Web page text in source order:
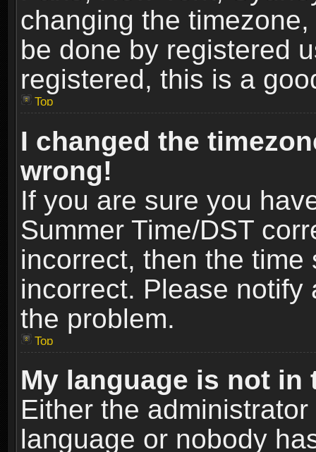
changing the
be done by registered
registered, this is a
Top
I changed the
wrong!
If you are sure you
Summer Time/DST
incorrect, then the
incorrect. Please
the problem.
Top
My language is not in
Either the
language or nobody